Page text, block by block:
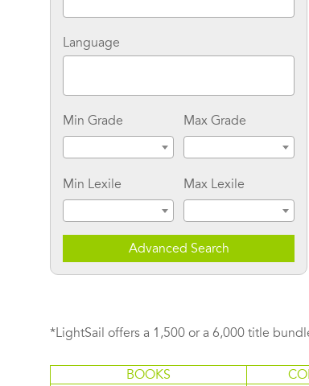
Language
Min Grade Max Grade
Min Lexile Max Lexile
Advanced Search
*LightSail offers a 1,500 or a 6,000 title
BOOKS